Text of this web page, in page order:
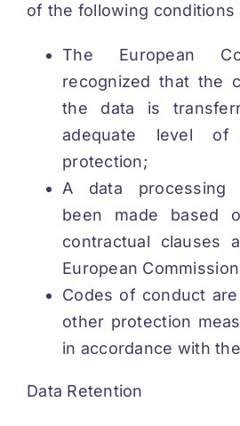
of the following conditions
The European
recognized that the
the data is
adequate level of
protection;
A data processing
been made based
contractual clauses
European
Codes of conduct
other protection
in accordance with
Data Retention